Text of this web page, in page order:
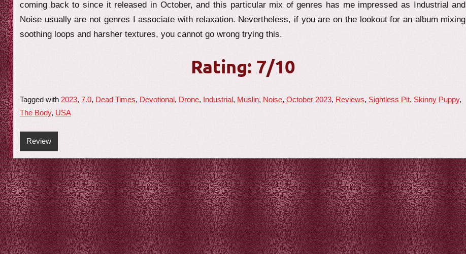
coming back to since it released in October, and this particular mix of genres has me impressed as Industrial and
Noise usually are not genres I associate with relaxation. Nevertheless, if you are on the lookout for an album mixing
soothing loops and harsher textures, you cannot go wrong trying this.
Rating: 7/10
Tagged with 2023, 7.0, Dead Times, Devotional, Drone, Industrial, Muslin, Noise, October 2023, Reviews, Sightless Pit, Skinny Puppy,
The Body, USA
Review